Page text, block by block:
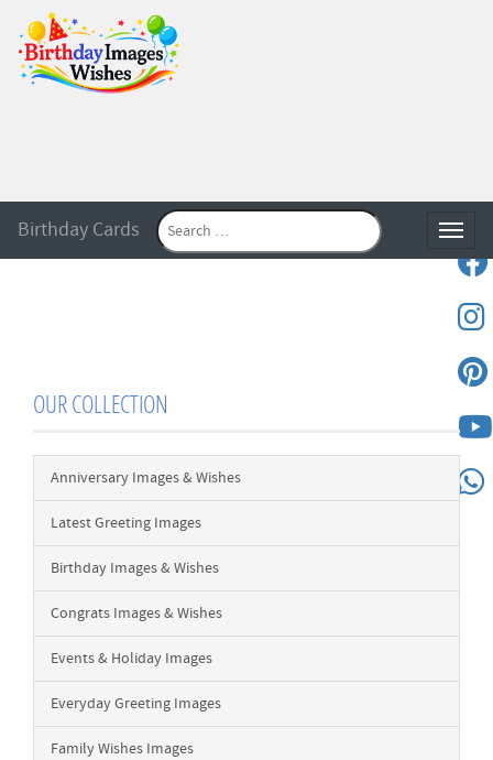
Birthday Cards
OUR COLLECTION
Anniversary Images & Wishes
Latest Greeting Images
Birthday Images & Wishes
Congrats Images & Wishes
Events & Holiday Images
Everyday Greeting Images
Family Wishes Images